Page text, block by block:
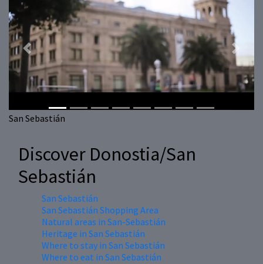
San Sebastián
Previous Next
Discover Donostia/San
Sebastián
San Sebastián
San Sebastián Shopping Area
Natural areas in San-Sebastián
Heritage in San Sebastián
Where to stay in San Sebastián
Where to eat in San Sebastián